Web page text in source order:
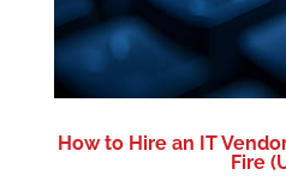
How to Hire an IT
Fire